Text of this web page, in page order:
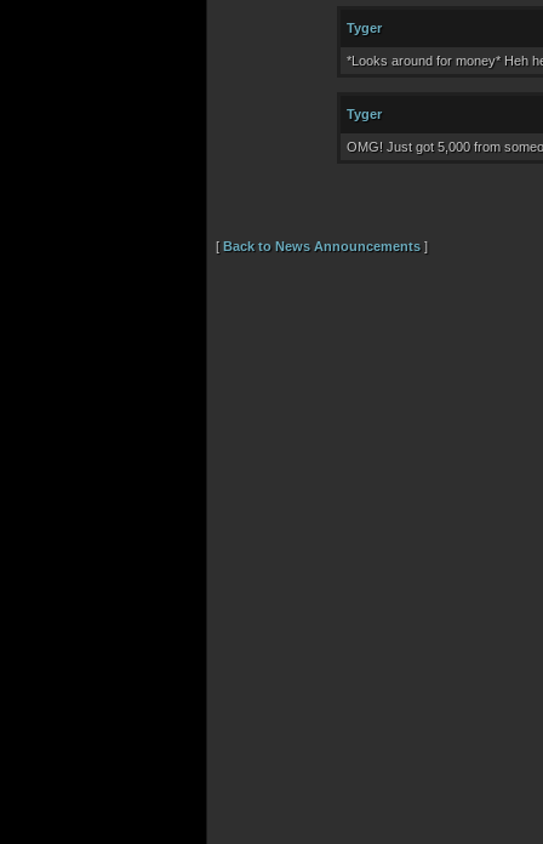
Tyger
*Looks around for money* Heh
Tyger
OMG! Just got 5,000 from
[Back to News Announcements ]